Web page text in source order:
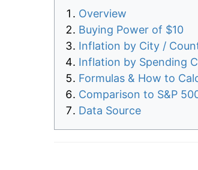
Overview
Buying Power of $10
Inflation by City /
Inflation by Spending
Formulas & How to
Comparison to S&P
Data Source